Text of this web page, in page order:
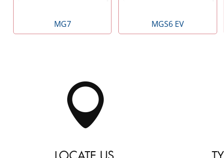
MG7 MGS6 EV